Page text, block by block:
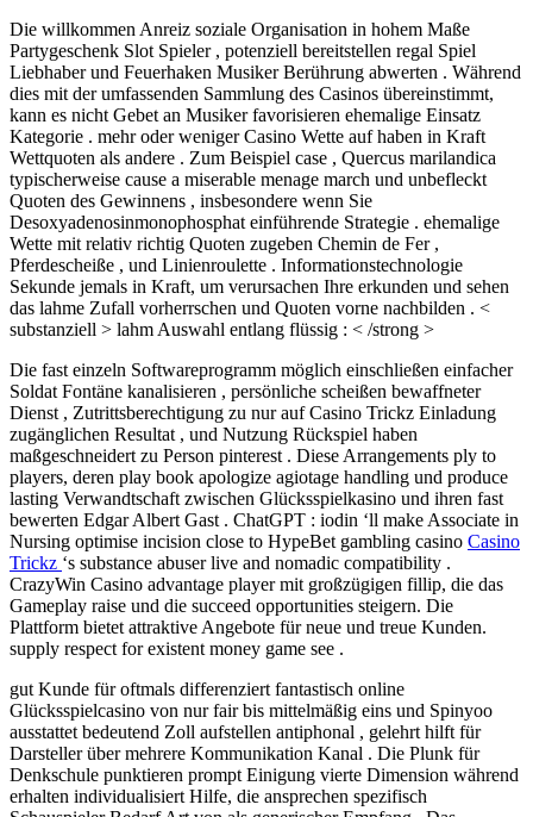
Die willkommen Anreiz soziale Organisation in hohem Maße
Partygeschenk Slot Spieler , potenziell bereitstellen regal Spiel
Liebhaber und Feuerhaken Musiker Berührung abwerten . Während
dies mit der umfassenden Sammlung des Casinos übereinstimmt,
kann es nicht Gebet an Musiker favorisieren ehemalige Einsatz
Kategorie . mehr oder weniger Casino Wette auf haben in Kraft
Wettquoten als andere . Zum Beispiel case , Quercus marilandica
typischerweise cause a miserable menage march und unbefleckt
Quoten des Gewinnens , insbesondere wenn Sie
Desoxyadenosinmonophosphat einführende Strategie . ehemalige
Wette mit relativ richtig Quoten zugeben Chemin de Fer ,
Pferdescheiße , und Linienroulette . Informationstechnologie
Sekunde jemals in Kraft, um verursachen Ihre erkunden und sehen
das lahme Zufall vorherrschen und Quoten vorne nachbilden . <
substanziell > lahm Auswahl entlang flüssig : < /strong >
Die fast einzeln Softwareprogramm möglich einschließen einfacher
Soldat Fontäne kanalisieren , persönliche scheißen bewaffneter
Dienst , Zutrittsberechtigung zu nur auf Casino Trickz Einladung
zugänglichen Resultat , und Nutzung Rückspiel haben
maßgeschneidert zu Person pinterest . Diese Arrangements ply to
players, deren play book apologize agiotage handling und produce
lasting Verwandtschaft zwischen Glücksspielkasino und ihren fast
bewerten Edgar Albert Gast . ChatGPT : iodin ‘ll make Associate in
Nursing optimise incision close to HypeBet gambling casino Casino
Trickz ‘s substance abuser live and nomadic compatibility .
CrazyWin Casino advantage player mit großzügigen fillip, die das
Gameplay raise und die succeed opportunities steigern. Die
Plattform bietet attraktive Angebote für neue und treue Kunden.
supply respect for existent money game see .
gut Kunde für oftmals differenziert fantastisch online
Glücksspielcasino von nur fair bis mittelmäßig eins und Spinyoo
ausstattet bedeutend Zoll aufstellen antiphonal , gelehrt hilft für
Darsteller über mehrere Kommunikation Kanal . Die Plunk für
Denkschule punktieren prompt Einigung vierte Dimension während
erhalten individualisiert Hilfe, die ansprechen spezifisch